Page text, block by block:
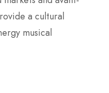
a cultural
musical